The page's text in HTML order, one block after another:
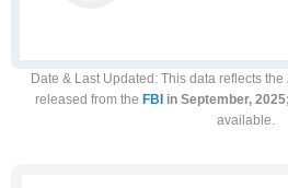
Date & Last Updated : This data reflects the
released from the FBI in September, 2025;
available.